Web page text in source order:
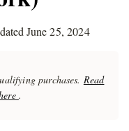
June 25, 2024
purchases. Read
.